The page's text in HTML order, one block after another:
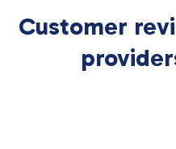
Customer